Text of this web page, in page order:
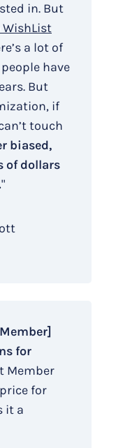
in. But
a lot of
have
But
if
touch
biased,
of dollars
"
for
Member
for
it a